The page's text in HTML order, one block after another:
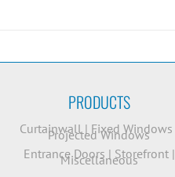
PRODUCTS
Curtainwall| Fixed Windows
Projected Windows
Entrance Doors | Storefront|
Miscellaneous